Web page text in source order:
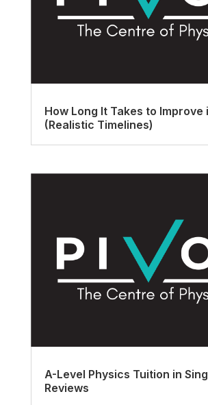
How Long It Takes to Improve
(Realistic Timelines)
A-Level Physics Tuition in
Reviews